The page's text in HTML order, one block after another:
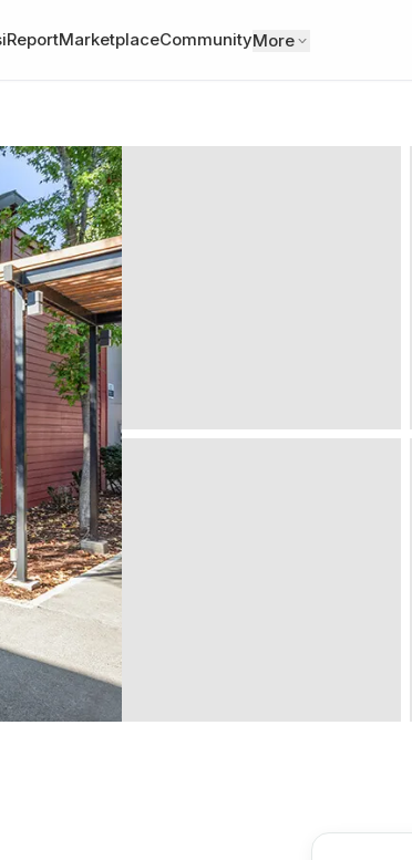
MarketplaceCommunityMore